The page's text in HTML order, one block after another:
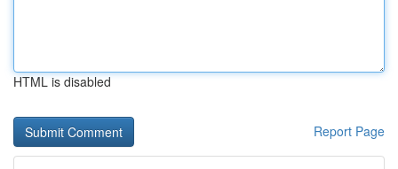
HTML is disabled
Report Page